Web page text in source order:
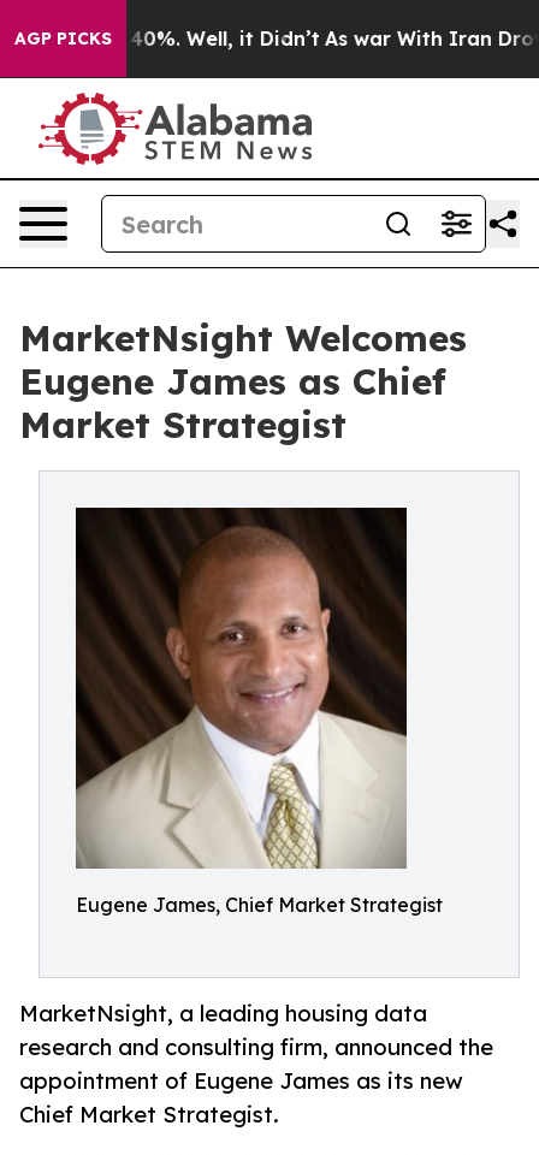
AGP PICKS40%. Well, it Didn’t As war With Iran Drove
MarketNsight Welcomes
Eugene James as Chief
Market Strategist
Eugene James, Chief Market Strategist
MarketNsight, a leading housing data
research and consulting firm, announced the
appointment of Eugene James as its new
Chief Market Strategist.